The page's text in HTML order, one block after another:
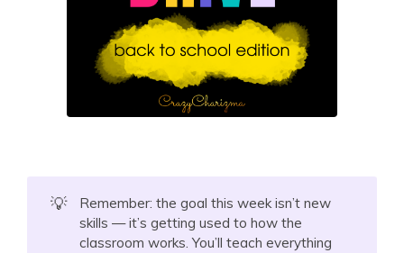
💡
Remember: the goal this week isn’t new
skills — it’s getting used to how the
classroom works. You’ll teach everything